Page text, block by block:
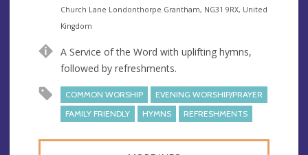
e
n
e
A
d
r
e
s
Church Lane Londonthorpe Grantham, NG31 9RX, United
Kingdom
A Service of the Word with uplifting hymns,
followed by refreshments.
COMMON WORSHIP
EVENING WORSHIP/PRAYER
FAMILY FRIENDLY
HYMNS REFRESHMENTS